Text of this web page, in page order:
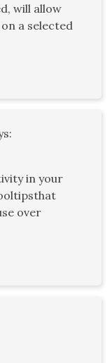
will allow
a selected
in your
over